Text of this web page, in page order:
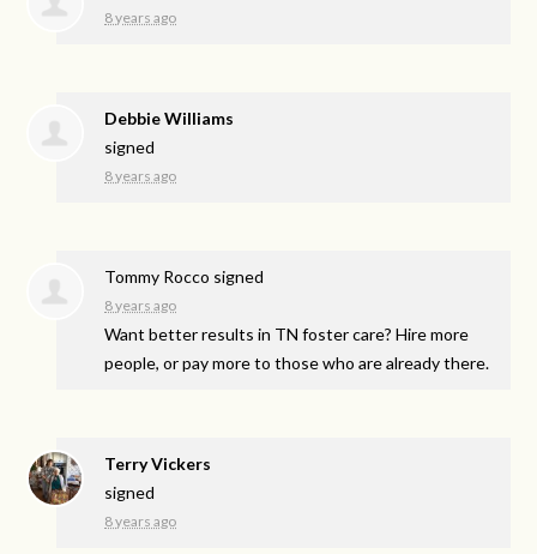
8 years ago
Debbie Williams
signed
8 years ago
Tommy Rocco signed
8 years ago
Want better results in TN foster care? Hire more
people, or pay more to those who are already there.
Terry Vickers
signed
8 years ago